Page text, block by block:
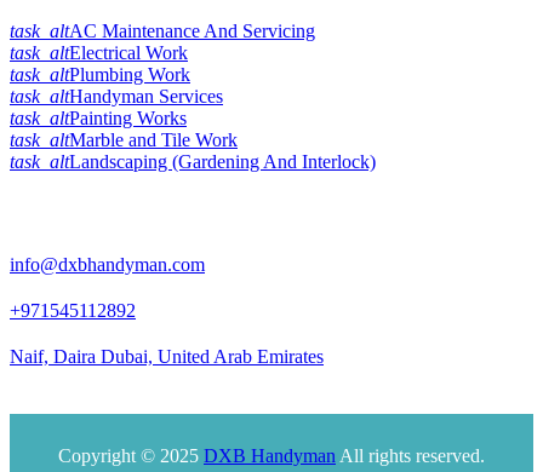
task_altAC Maintenance And Servicing
task_altElectrical Work
task_altPlumbing Work
task_altHandyman Services
task_altPainting Works
task_altMarble and Tile Work
task_altLandscaping (Gardening And Interlock)
info@dxbhandyman.com
+971545112892
Naif, Daira Dubai, United Arab Emirates
Copyright © 2025 DXB HandymanAll rights reserved.